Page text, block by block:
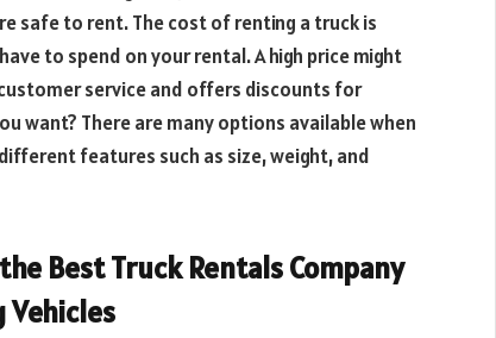
safe to rent. The cost of renting a truck is
to spend on your rental. A high price might
service and offers discounts for
want? There are many options available when
features such as size, weight, and
Best Truck Rentals Company
Vehicles